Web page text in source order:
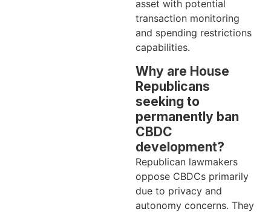
asset with potential
transaction monitoring
and spending restrictions
capabilities.
Why are House
Republicans
seeking to
permanently ban
CBDC
development?
Republican lawmakers
oppose CBDCs primarily
due to privacy and
autonomy concerns. They